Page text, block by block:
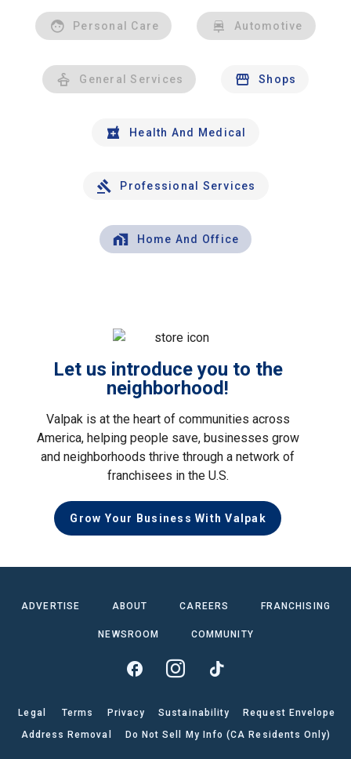
Personal Care Automotive
General Services Shops
Health And Medical
Professional Services
Home And Office
Let us introduce you to the
neighborhood!
Valpak is at the heart of communities across
America, helping people save, businesses grow
and neighborhoods thrive through a network of
franchisees in the U.S.
Grow Your Business With Valpak
ADVERTISE ABOUT CAREERS FRANCHISING
NEWSROOM COMMUNITY
Legal Terms Privacy Sustainability
Request Envelope
Address Removal
Do Not Sell My Info (CA Residents Only)